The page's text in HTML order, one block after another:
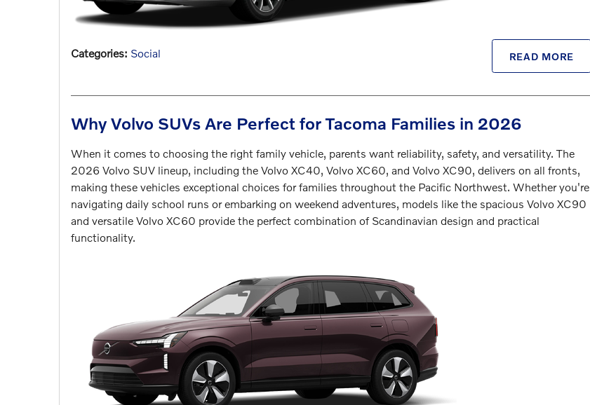
READ MORE
Categories: Social
Why Volvo SUVs Are Perfect for Tacoma Families in 2026
When it comes to choosing the right family vehicle, parents want reliability, safety, and versatility. The
2026 Volvo SUV lineup, including the Volvo XC40, Volvo XC60, and Volvo XC90, delivers on all fronts,
making these vehicles exceptional choices for families throughout the Pacific Northwest. Whether you're
navigating daily school runs or embarking on weekend adventures, models like the spacious Volvo XC90
and versatile Volvo XC60 provide the perfect combination of Scandinavian design and practical
functionality.